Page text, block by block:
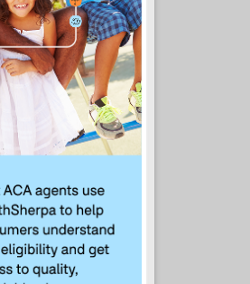
this summer